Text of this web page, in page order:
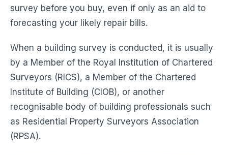
survey before you buy, even if only as an aid to
forecasting your likely repair bills.
When a building survey is conducted, it is usually
by a Member of the Royal Institution of Chartered
Surveyors (RICS), a Member of the Chartered
Institute of Building (CIOB), or another
recognisable body of building professionals such
as Residential Property Surveyors Association
(RPSA).